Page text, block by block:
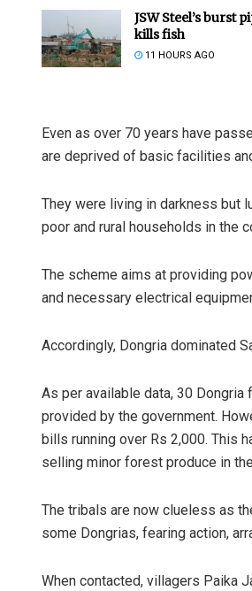
JSW Steel’s burst
kills fish
11 HOURS AGO
Even as over 70 years have
are deprived of basic facilities
They were living in darkness but
poor and rural households in the
The scheme aims at providing
and necessary electrical
Accordingly, Dongria dominated
As per available data, 30
provided by the government.
bills running over Rs 2,000. This
selling minor forest produce in
The tribals are now clueless as
some Dongrias, fearing action,
When contacted, villagers Paika